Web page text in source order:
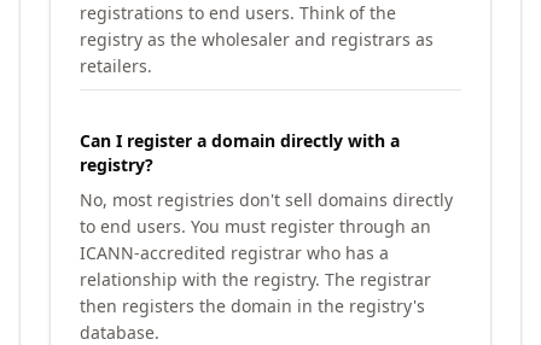
registrations to end users. Think of the
registry as the wholesaler and registrars as
retailers.
Can I register a domain directly with a
registry?
No, most registries don't sell domains directly
to end users. You must register through an
ICANN-accredited registrar who has a
relationship with the registry. The registrar
then registers the domain in the registry's
database.